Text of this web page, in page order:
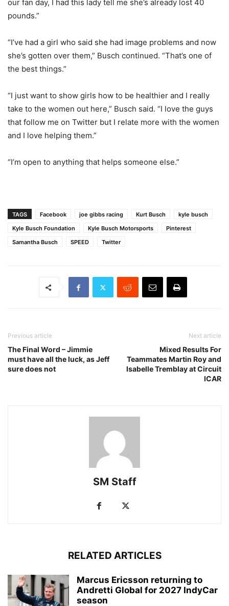
our fan day, I had this lady tell me she’s already lost 40
pounds.”
“I’ve had a girl who said she had image problems and now
she’s gotten over them,” Busch continued. “That’s one of
the best things.”
“I just want to show girls how to be healthier and I really
take to the women out here,” Busch said. “I love the guys
that follow me on Twitter but I relate more with the women
and I love helping them.”
“I’m open to anything that helps someone else.”
TAGS Facebook joe gibbs racing Kurt Busch
kyle busch
Kyle Busch Foundation
Kyle Busch Motorsports
Pinterest
Samantha Busch
SPEED Twitter
Previous article
The Final Word – Jimmie
must have all the luck, as Jeff
sure does not
Next article
Mixed Results For
Teammates Martin Roy and
Isabelle Tremblay at Circuit
ICAR
SM Staff
RELATED ARTICLES
Marcus Ericsson returning to
Andretti Global for 2027 IndyCar
season